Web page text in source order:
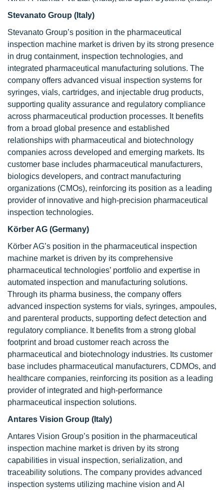
Stevanato Group (Italy)
Stevanato Group’s position in the pharmaceutical
inspection machine market is driven by its strong presence
in drug containment, inspection technologies, and
integrated pharmaceutical manufacturing solutions. The
company offers advanced visual inspection systems for
syringes, vials, cartridges, and injectable drug products,
supporting quality assurance and regulatory compliance
across pharmaceutical production processes. It benefits
from a broad global presence and established
relationships with pharmaceutical and biotechnology
companies across developed and emerging markets. Its
customer base includes pharmaceutical manufacturers,
biologics developers, and contract manufacturing
organizations (CMOs), reinforcing its position as a leading
provider of innovative and high-precision pharmaceutical
inspection technologies.
Körber AG (Germany)
Körber AG’s position in the pharmaceutical inspection
machine market is driven by its comprehensive
pharmaceutical technologies’ portfolio and expertise in
automated inspection and manufacturing solutions.
Through its pharma business, the company offers
advanced inspection systems for vials, syringes, ampoules,
and parenteral products, supporting defect detection and
regulatory compliance. It benefits from a strong global
footprint and broad customer reach across the
pharmaceutical and biotechnology industries. Its customer
base includes pharmaceutical manufacturers, CDMOs, and
healthcare companies, reinforcing its position as a leading
provider of integrated and high-performance
pharmaceutical inspection solutions.
Antares Vision Group (Italy)
Antares Vision Group’s position in the pharmaceutical
inspection machine market is driven by its strong
capabilities in visual inspection, serialization, and
traceability solutions. The company provides advanced
inspection systems utilizing machine vision and AI